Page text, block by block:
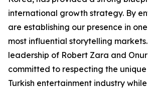
international growth strategy. By
are establishing our presence in
most influential storytelling
leadership of Robert Zara and
committed to respecting the
Turkish entertainment industry